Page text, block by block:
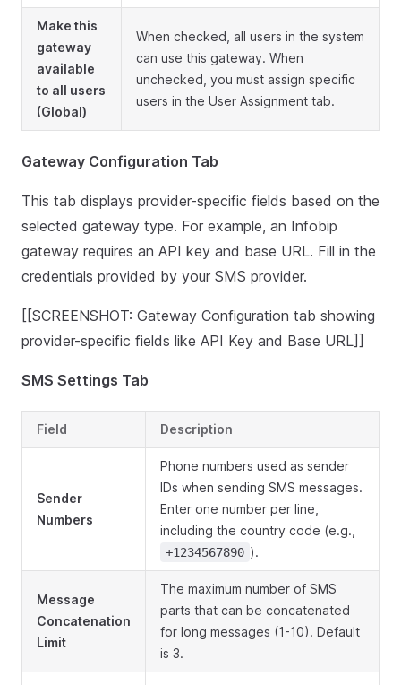
Make this
gateway
available
to all users
(Global)
When checked, all users in the system
can use this gateway. When
unchecked, you must assign specific
users in the User Assignment tab.
Gateway Configuration Tab
This tab displays provider-specific fields based on the
selected gateway type. For example, an Infobip
gateway requires an API key and base URL. Fill in the
credentials provided by your SMS provider.
[[SCREENSHOT: Gateway Configuration tab showing
provider-specific fields like API Key and Base URL]]
SMS Settings Tab
Field Description
Sender
Numbers
Phone numbers used as sender
IDs when sending SMS messages.
Enter one number per line,
including the country code (e.g.,
+1234567890 ).
Message
Concatenation
Limit
The maximum number of SMS
parts that can be concatenated
for long messages (1-10). Default
is 3.